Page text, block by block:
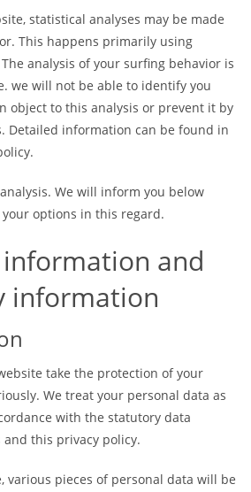
statistical analyses may be made
This happens primarily using
analysis of your surfing behavior is
we will not be able to identify you
object to this analysis or prevent it by
Detailed information can be found in
We will inform you below
options in this regard.
and
information
take the protection of your
We treat your personal data as
with the statutory data
this privacy policy.
various pieces of personal data will be